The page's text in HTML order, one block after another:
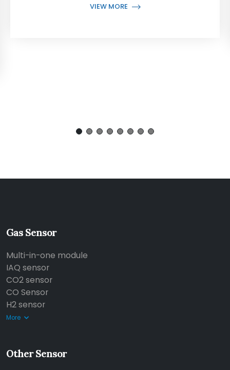
VIEW MORE
Gas Sensor
Multi-in-one module
IAQ sensor
CO2 sensor
CO Sensor
H2 sensor
More
Other Sensor